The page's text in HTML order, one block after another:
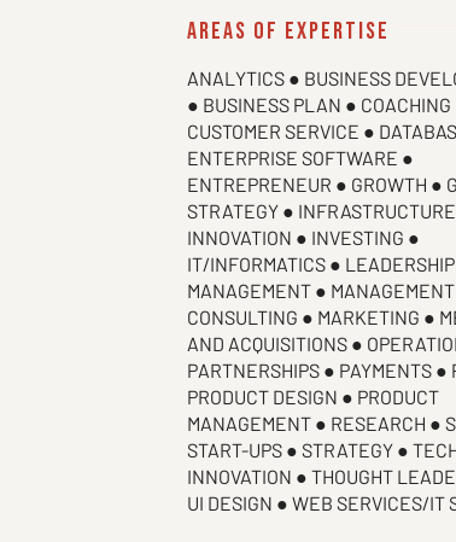
areas of expertise
ANALYTICS ● BUSINESS
● BUSINESS PLAN ● COACHING
CUSTOMER SERVICE ●
ENTERPRISE SOFTWARE ●
ENTREPRENEUR ● GROWTH ●
STRATEGY ●
INNOVATION ● INVESTING ●
IT/INFORMATICS ●
MANAGEMENT ● MANAGEMENT
CONSULTING ● MARKETING ●
AND ACQUISITIONS ●
PARTNERSHIPS ● PAYMENTS ●
PRODUCT DESIGN ● PRODUCT
MANAGEMENT ● RESEARCH ●
START-UPS ● STRATEGY ●
INNOVATION ● THOUGHT
UI DESIGN ● WEB SERVICES/IT